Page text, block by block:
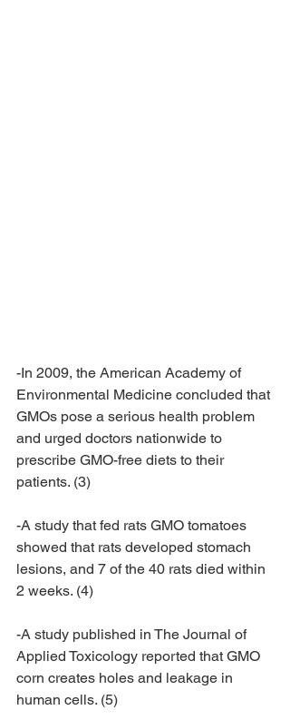
-In 2009, the American Academy of
Environmental Medicine concluded that
GMOs pose a serious health problem
and urged doctors nationwide to
prescribe GMO-free diets to their
patients. (3)
-A study that fed rats GMO tomatoes
showed that rats developed stomach
lesions, and 7 of the 40 rats died within
2 weeks. (4)
-A study published in The Journal of
Applied Toxicology reported that GMO
corn creates holes and leakage in
human cells. (5)